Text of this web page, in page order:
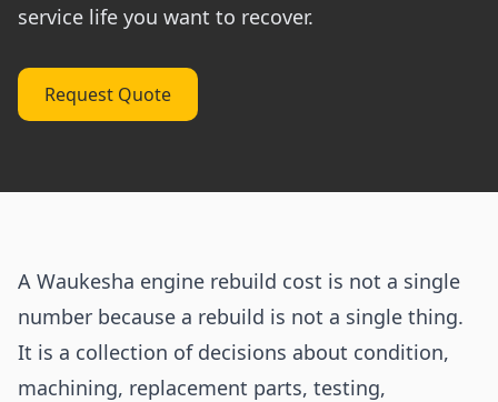
service life you want to recover.
Request Quote
A Waukesha engine rebuild cost is not a single
number because a rebuild is not a single thing.
It is a collection of decisions about condition,
machining, replacement parts, testing,